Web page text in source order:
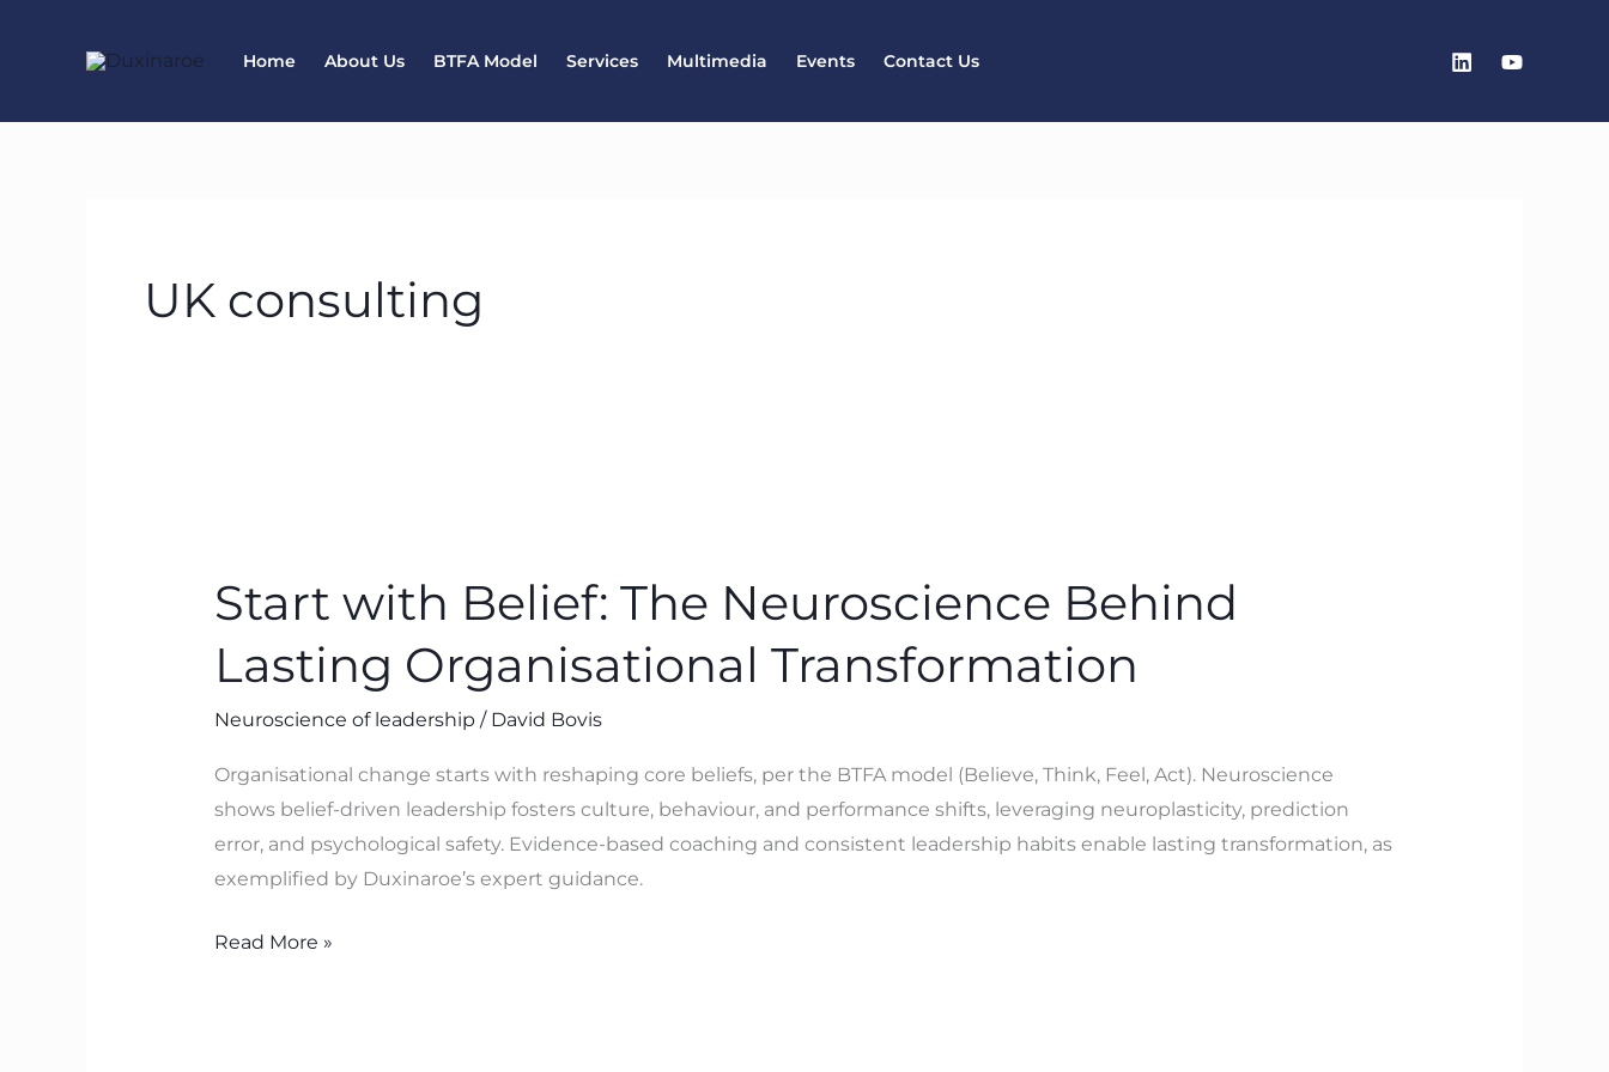
Home About Us BTFA Model Services Multimedia Events Contact Us
UK consulting
Start with Belief: The Neuroscience Behind
Lasting Organisational Transformation
Neuroscience of leadership / David Bovis
Organisational change starts with reshaping core beliefs, per the BTFA model (Believe, Think, Feel, Act). Neuroscience
shows belief-driven leadership fosters culture, behaviour, and performance shifts, leveraging neuroplasticity, prediction
error, and psychological safety. Evidence-based coaching and consistent leadership habits enable lasting transformation, as
exemplified by Duxinaroe’s expert guidance.
Belief:
Neuroscience
Lasting
Organisational
Transformation
Read More »